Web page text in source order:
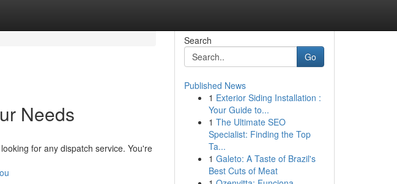
Needs
for any dispatch service. You're
Search
Go
Published News
1 Exterior Siding Installation :
Your Guide to...
1 The Ultimate SEO
Specialist: Finding the Top
Ta...
1 Galeto: A Taste of Brazil's
Best Cuts of Meat